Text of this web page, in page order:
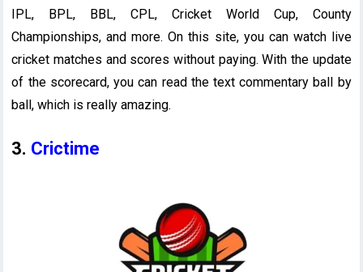
IPL, BPL, BBL, CPL, Cricket World Cup, County
Championships, and more. On this site, you can watch live
cricket matches and scores without paying. With the update
of the scorecard, you can read the text commentary ball by
ball, which is really amazing.
3. Crictime